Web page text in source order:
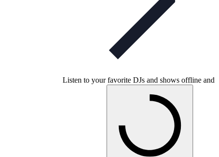
Listen to your favorite DJs and shows offline and